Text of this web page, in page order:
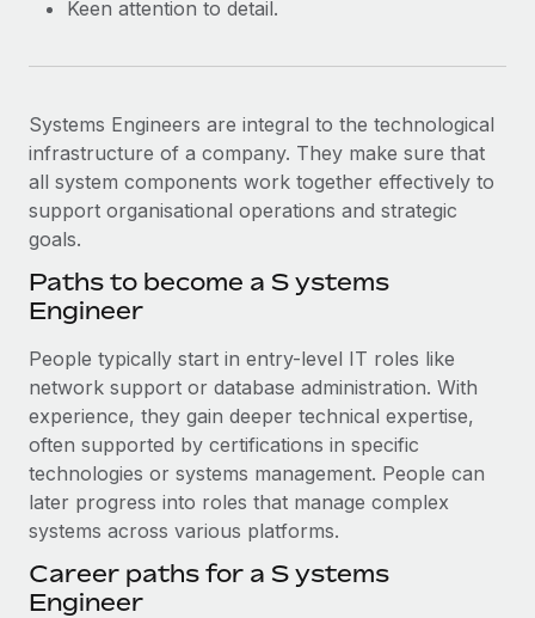
Keen attention to detail.
Systems Engineers are integral to the technological
infrastructure of a company. They make sure that
all system components work together effectively to
support organisational operations and strategic
goals.
Paths to become a ​​S ystems
Engineer
People typically start in entry-level IT roles like
network support or database administration. With
experience, they gain deeper technical expertise,
often supported by certifications in specific
technologies or systems management. People can
later progress into roles that manage complex
systems across various platforms.
Career paths for a S ystems
Engineer